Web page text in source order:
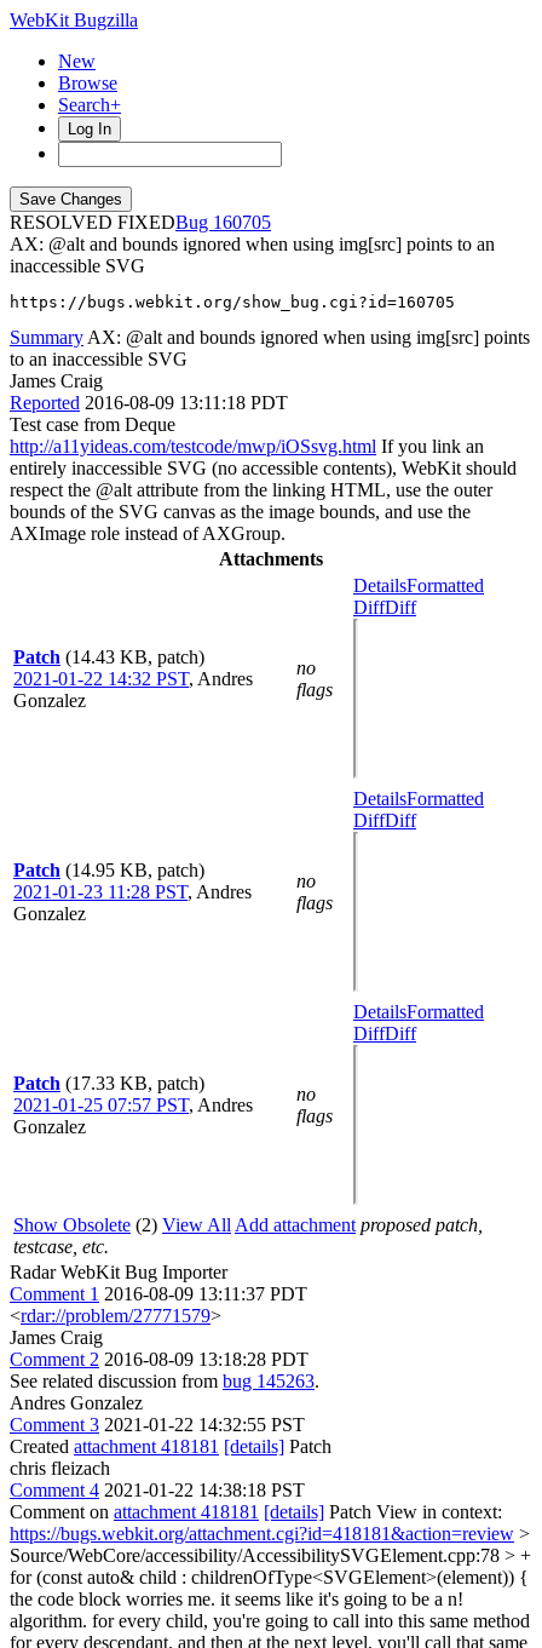
WebKit Bugzilla
New
Browse
Search+
Log In
RESOLVED FIXED
160705
AX: @alt and bounds ignored when using img[src] points to an
inaccessible SVG
https://bugs.webkit.org/show_bug.cgi?id=160705
Summary AX: @alt and bounds ignored when using img[src] points
to an inaccessible SVG
James Craig
Reported 2016-08-09 13:11:18 PDT
Test case from Deque
http://a11yideas.com/testcode/mwp/iOSsvg.html If you link an
entirely inaccessible SVG (no accessible contents), WebKit should
respect the @alt attribute from the linking HTML, use the outer
bounds of the SVG canvas as the image bounds, and use the
AXImage role instead of AXGroup.
Attachments
Patch (14.43 KB, patch)
2021-01-22 14:32 PST, Andres
Gonzalez
no
flags
DetailsFormatted
DiffDiff
Patch (14.95 KB, patch)
2021-01-23 11:28 PST, Andres
Gonzalez
no
flags
DetailsFormatted
DiffDiff
Patch (17.33 KB, patch)
2021-01-25 07:57 PST, Andres
Gonzalez
no
flags
DetailsFormatted
DiffDiff
Show Obsolete (2) View All Add attachment proposed patch,
testcase, etc.
Radar WebKit Bug Importer
Comment 1 2016-08-09 13:11:37 PDT
<rdar://problem/27771579>
James Craig
Comment 2 2016-08-09 13:18:28 PDT
See related discussion from bug 145263.
Andres Gonzalez
Comment 3 2021-01-22 14:32:55 PST
Created attachment 418181 [details] Patch
chris fleizach
Comment 4 2021-01-22 14:38:18 PST
Comment on attachment 418181 [details] Patch View in context:
https://bugs.webkit.org/attachment.cgi?id=418181&action=review >
Source/WebCore/accessibility/AccessibilitySVGElement.cpp:78 > +
for (const auto& child : childrenOfType<SVGElement>(element)) {
the code block worries me. it seems like it's going to be a n!
algorithm. for every child, you're going to call into this same method
for every descendant. and then at the next level, you'll call that same